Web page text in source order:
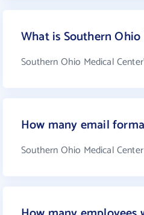
What is Southern
Southern Ohio Medical
How many email
Southern Ohio Medical